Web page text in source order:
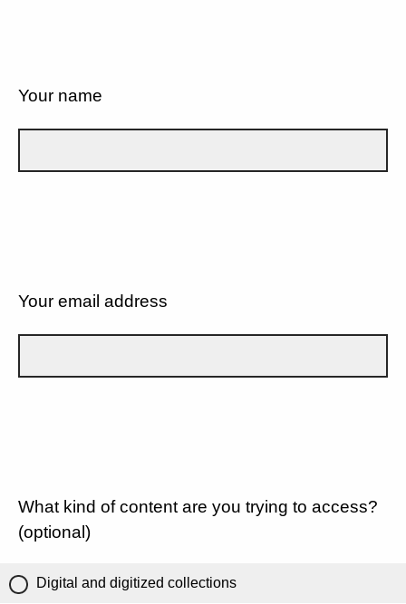
Your name
Your email address
What kind of content are you trying to access?
(optional)
Digital and digitized collections